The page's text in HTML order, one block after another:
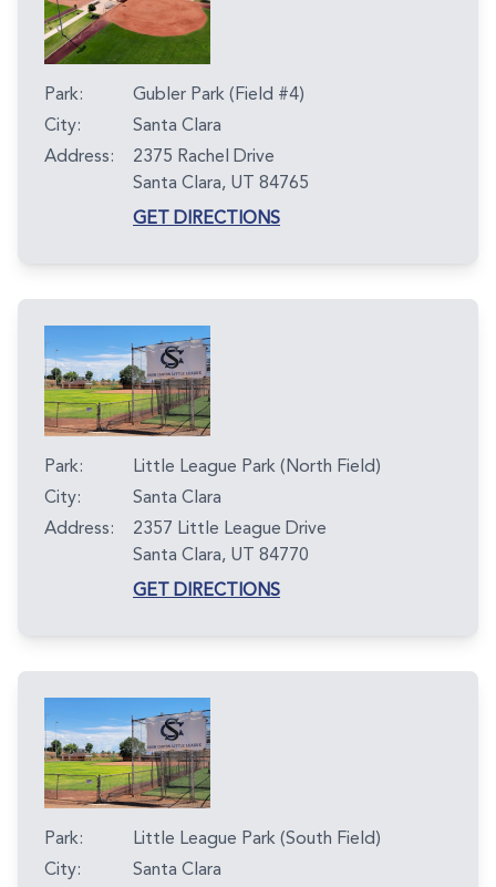
Park:
Gubler Park (Field #4)
City:
Santa Clara
Address:
2375 Rachel Drive
Santa Clara, UT 84765
GET DIRECTIONS
Park:
Little League Park (North Field)
City:
Santa Clara
Address:
2357 Little League Drive
Santa Clara, UT 84770
GET DIRECTIONS
Park:
Little League Park (South Field)
City:
Santa Clara